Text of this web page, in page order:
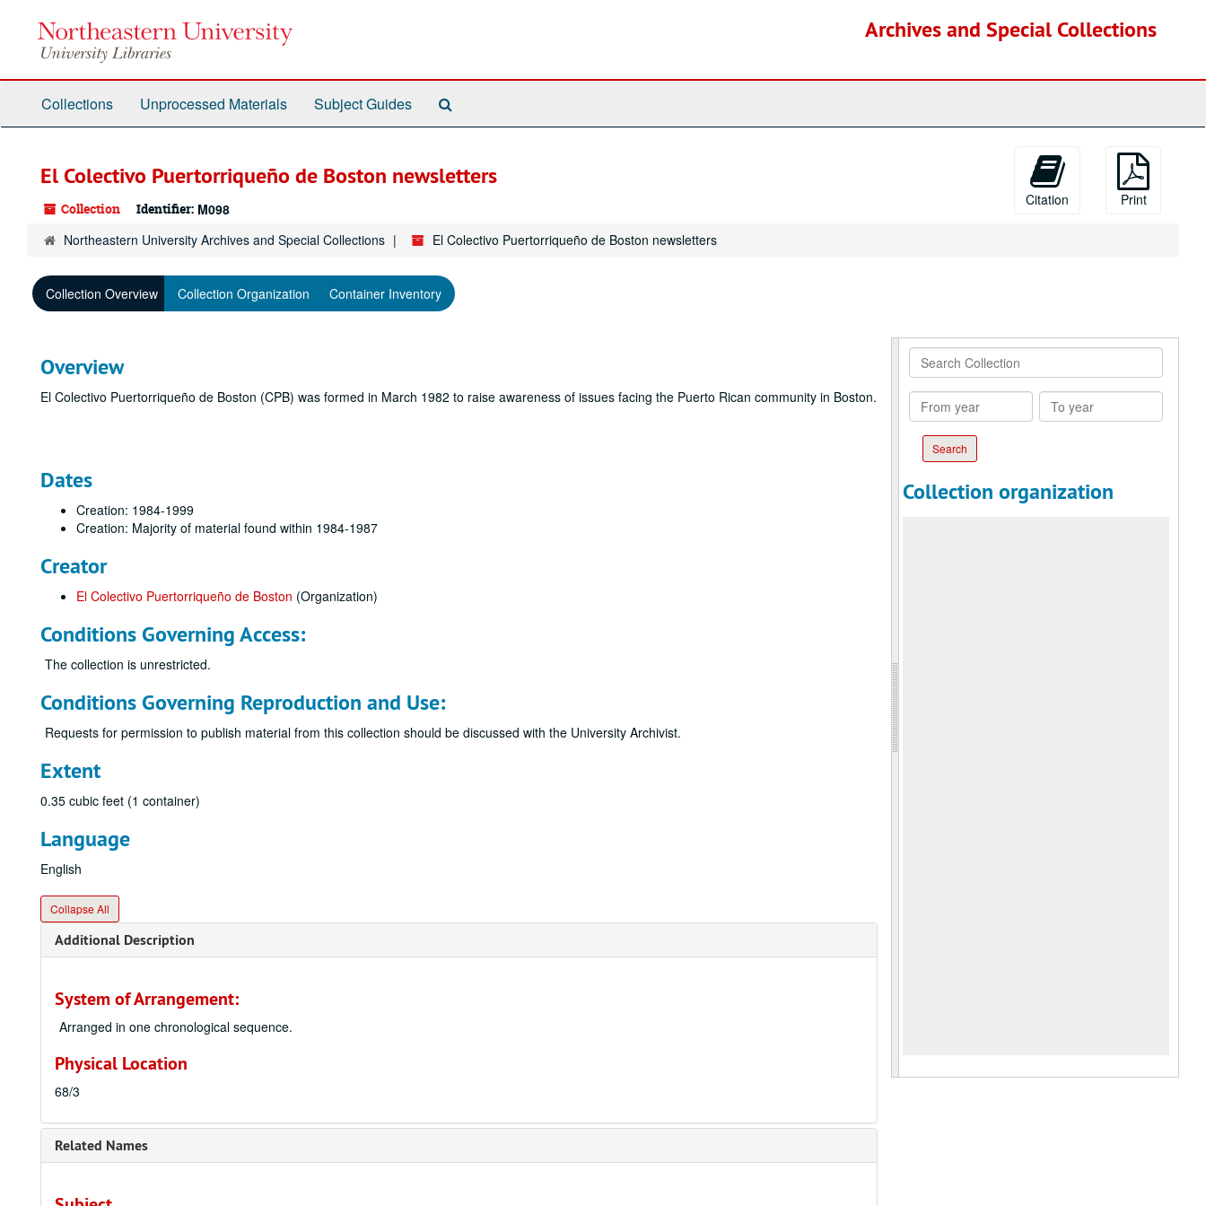
Archives and Special Collections
Collections Unprocessed Materials Subject Guides
El Colectivo Puertorriqueño de Boston newsletters
Collection Identifier: M098
Citation Print
Northeastern University Archives and Special Collections El Colectivo Puertorriqueño de Boston newsletters
Collection Overview Collection Organization Container Inventory
Overview
El Colectivo Puertorriqueño de Boston (CPB) was formed in March 1982 to raise awareness of issues facing the Puerto Rican community in Boston.
Dates
Creation: 1984-1999
Creation: Majority of material found within 1984-1987
Creator
El Colectivo Puertorriqueño de Boston (Organization)
Conditions Governing Access:
The collection is unrestricted.
Conditions Governing Reproduction and Use:
Requests for permission to publish material from this collection should be discussed with the University Archivist.
Extent
0.35 cubic feet (1 container)
Language
English
Collapse All
Additional Description
System of Arrangement:
Arranged in one chronological sequence.
Physical Location
68/3
Related Names
Search
Collection
From
year
To
year
Collection organization